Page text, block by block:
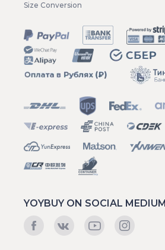
Size Conversion
YOYBUY ON SOCIAL MEDIUM